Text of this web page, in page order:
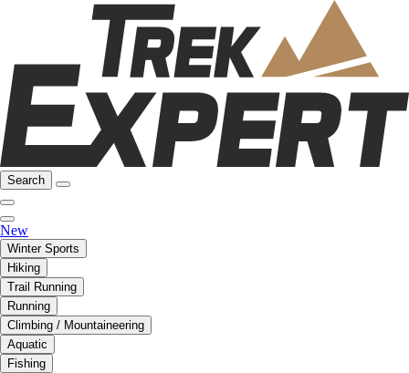
Search
New
Winter Sports
Hiking
Trail Running
Running
Climbing / Mountaineering
Aquatic
Fishing